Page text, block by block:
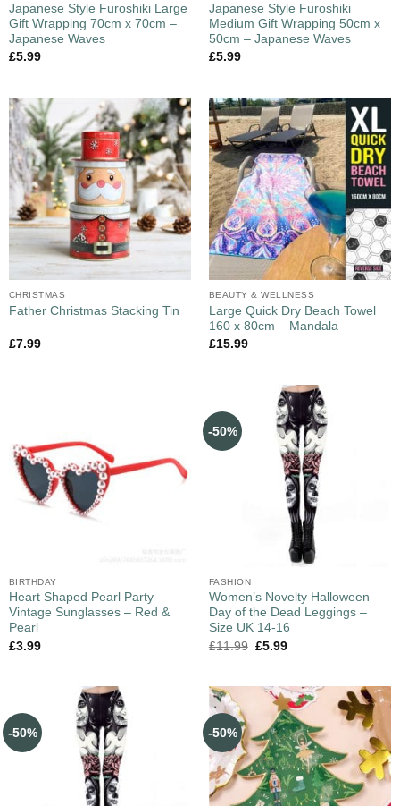
Japanese Style Furoshiki Large
Gift Wrapping 70cm x 70cm –
Japanese Waves
£5.99
Japanese Style Furoshiki
Medium Gift Wrapping 50cm x
50cm – Japanese Waves
£5.99
CHRISTMAS
Father Christmas Stacking Tin
£7.99
BEAUTY & WELLNESS
Large Quick Dry Beach Towel
160 x 80cm – Mandala
£15.99
BIRTHDAY
Heart Shaped Pearl Party
Vintage Sunglasses – Red &
Pearl
£3.99
-50%
FASHION
Women’s Novelty Halloween
Day of the Dead Leggings –
Size UK 14-16
£11.99 £5.99
-50% -50%